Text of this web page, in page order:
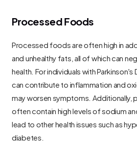
Processed Foods
Processed foods are often high in
and unhealthy fats, all of which can
health. For individuals with
can contribute to inflammation and
may worsen symptoms.
often contain high levels of sodium
lead to other health issues such as
diabetes.